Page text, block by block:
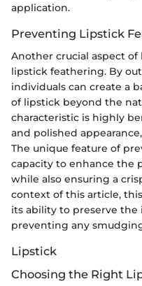
application.
Preventing Lipstick
Another crucial aspect
lipstick feathering. By
individuals can create a
of lipstick beyond the
characteristic is highly
and polished
The unique feature of
capacity to enhance the
while also ensuring a
context of this article,
its ability to preserve
preventing any
Lipstick
Choosing the Right